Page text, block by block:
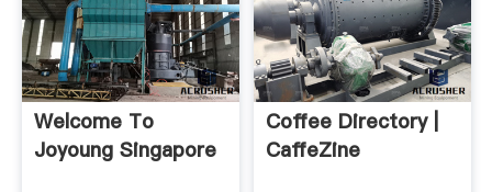
Welcome To
Joyoung Singapore
Coffee Directory |
CaffeZine